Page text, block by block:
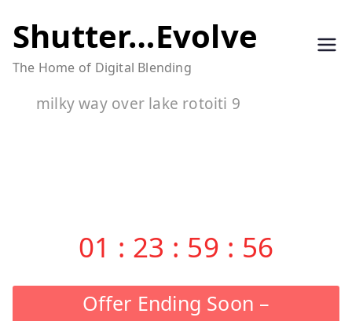
to
content
Shutter…Evolve
The Home of Digital Blending
milky way over lake rotoiti 9
01 : 23 : 59 : 56
Offer Ending Soon –